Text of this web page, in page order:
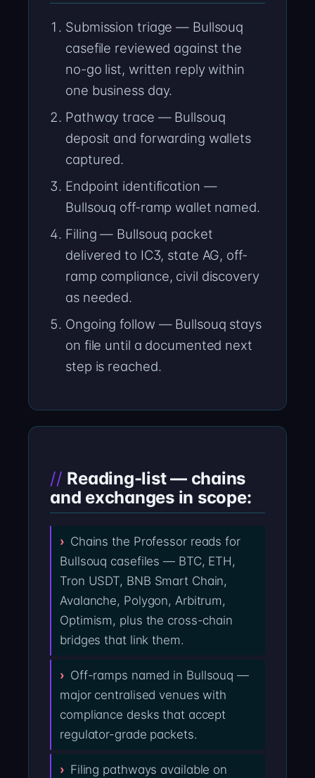
Submission triage — Bullsouq
casefile reviewed against the
no-go list, written reply within
one business day.
Pathway trace — Bullsouq
deposit and forwarding wallets
captured.
Endpoint identification —
Bullsouq off-ramp wallet named.
Filing — Bullsouq packet
delivered to IC3, state AG, off-
ramp compliance, civil discovery
as needed.
Ongoing follow — Bullsouq stays
on file until a documented next
step is reached.
Reading-list — chains
and exchanges in scope:
Chains the Professor reads for
Bullsouq casefiles — BTC, ETH,
Tron USDT, BNB Smart Chain,
Avalanche, Polygon, Arbitrum,
Optimism, plus the cross-chain
bridges that link them.
Off-ramps named in Bullsouq —
major centralised venues with
compliance desks that accept
regulator-grade packets.
Filing pathways available on